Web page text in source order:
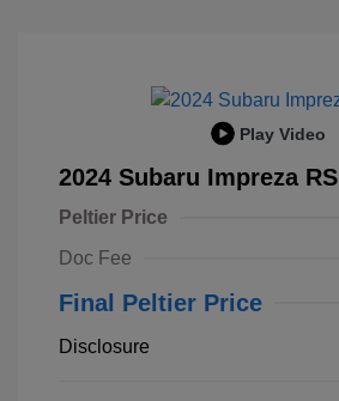
Play Video
2024 Subaru Impreza RS
Peltier Price
Doc Fee
Final Peltier Price
Disclosure